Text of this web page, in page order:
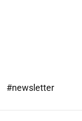
#newsletter